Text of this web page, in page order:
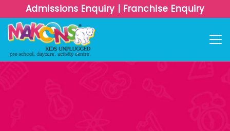
Admissions Enquiry | Franchise Enquiry